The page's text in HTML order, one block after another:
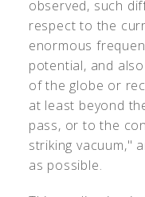
observed, such
respect to the
enormous
potential, and
of the globe or
at least beyond
pass, or to the
striking vacuum,"
as possible.